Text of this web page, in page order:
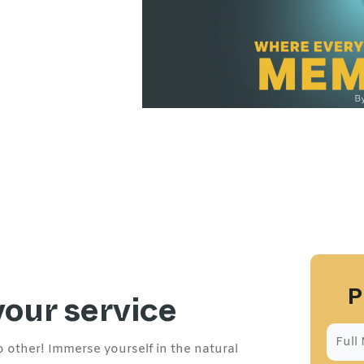
service
other! Immerse yourself in the natural